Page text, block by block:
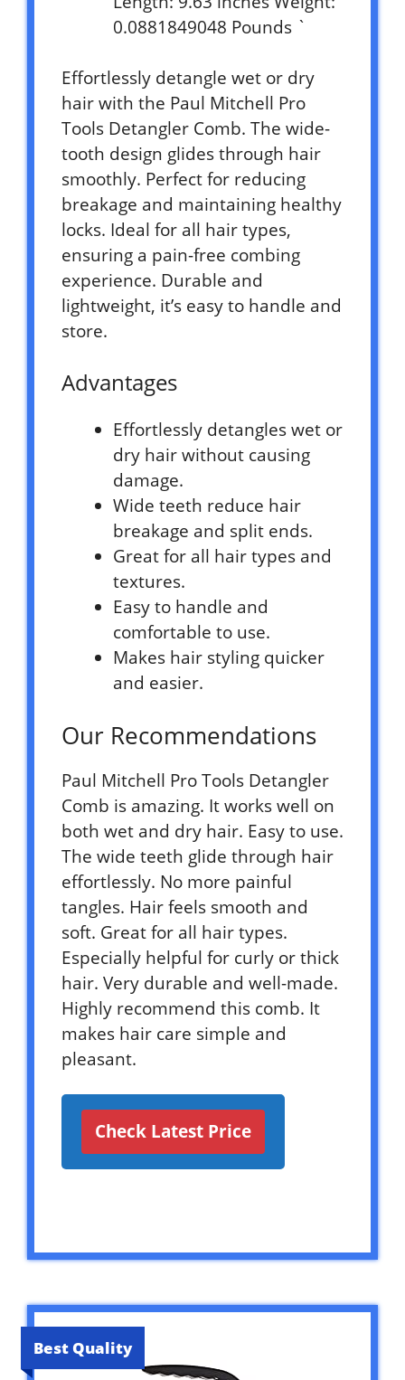
0.0881849048 Pounds `
Effortlessly detangle wet or dry
hair with the Paul Mitchell Pro
Tools Detangler Comb. The wide-
tooth design glides through hair
smoothly. Perfect for reducing
breakage and maintaining healthy
locks. Ideal for all hair types,
ensuring a pain-free combing
experience. Durable and
lightweight, it’s easy to handle and
store.
Advantages
Effortlessly detangles wet or
dry hair without causing
damage.
Wide teeth reduce hair
breakage and split ends.
Great for all hair types and
textures.
Easy to handle and
comfortable to use.
Makes hair styling quicker
and easier.
Our Recommendations
Paul Mitchell Pro Tools Detangler
Comb is amazing. It works well on
both wet and dry hair. Easy to use.
The wide teeth glide through hair
effortlessly. No more painful
tangles. Hair feels smooth and
soft. Great for all hair types.
Especially helpful for curly or thick
hair. Very durable and well-made.
Highly recommend this comb. It
makes hair care simple and
pleasant.
Check Latest Price
Best Quality